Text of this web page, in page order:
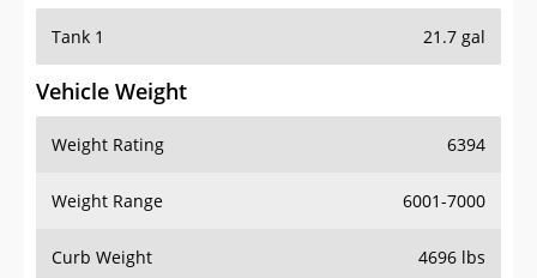
Tank 1 21.7 gal
Vehicle Weight
Weight Rating 6394
Weight Range 6001-7000
Curb Weight 4696 lbs